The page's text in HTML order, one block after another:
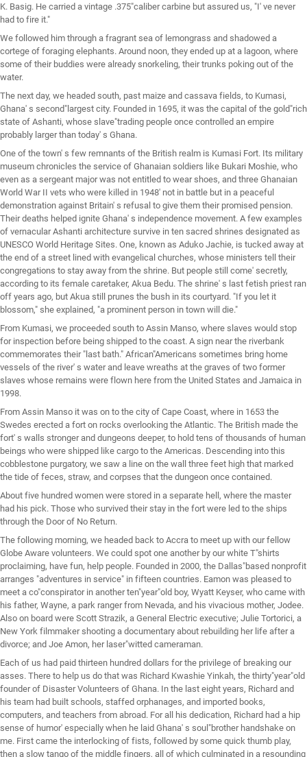
K. Basig. He carried a vintage .375"caliber carbine but assured us, "I' ve never
had to fire it."
We followed him through a fragrant sea of lemongrass and shadowed a
cortege of foraging elephants. Around noon, they ended up at a lagoon, where
some of their buddies were already snorkeling, their trunks poking out of the
water.
The next day, we headed south, past maize and cassava fields, to Kumasi,
Ghana' s second"largest city. Founded in 1695, it was the capital of the gold"rich
state of Ashanti, whose slave"trading people once controlled an empire
probably larger than today' s Ghana.
One of the town' s few remnants of the British realm is Kumasi Fort. Its military
museum chronicles the service of Ghanaian soldiers like Bukari Moshie, who
even as a sergeant major was not entitled to wear shoes, and three Ghanaian
World War II vets who were killed in 1948' not in battle but in a peaceful
demonstration against Britain' s refusal to give them their promised pension.
Their deaths helped ignite Ghana' s independence movement. A few examples
of vernacular Ashanti architecture survive in ten sacred shrines designated as
UNESCO World Heritage Sites. One, known as Aduko Jachie, is tucked away at
the end of a street lined with evangelical churches, whose ministers tell their
congregations to stay away from the shrine. But people still come' secretly,
according to its female caretaker, Akua Bedu. The shrine' s last fetish priest ran
off years ago, but Akua still prunes the bush in its courtyard. "If you let it
blossom," she explained, "a prominent person in town will die."
From Kumasi, we proceeded south to Assin Manso, where slaves would stop
for inspection before being shipped to the coast. A sign near the riverbank
commemorates their "last bath." African"Americans sometimes bring home
vessels of the river' s water and leave wreaths at the graves of two former
slaves whose remains were flown here from the United States and Jamaica in
1998.
From Assin Manso it was on to the city of Cape Coast, where in 1653 the
Swedes erected a fort on rocks overlooking the Atlantic. The British made the
fort' s walls stronger and dungeons deeper, to hold tens of thousands of human
beings who were shipped like cargo to the Americas. Descending into this
cobblestone purgatory, we saw a line on the wall three feet high that marked
the tide of feces, straw, and corpses that the dungeon once contained.
About five hundred women were stored in a separate hell, where the master
had his pick. Those who survived their stay in the fort were led to the ships
through the Door of No Return.
The following morning, we headed back to Accra to meet up with our fellow
Globe Aware volunteers. We could spot one another by our white T"shirts
proclaiming, have fun, help people. Founded in 2000, the Dallas"based nonprofit
arranges "adventures in service" in fifteen countries. Eamon was pleased to
meet a co"conspirator in another ten"year"old boy, Wyatt Keyser, who came with
his father, Wayne, a park ranger from Nevada, and his vivacious mother, Jodee.
Also on board were Scott Strazik, a General Electric executive; Julie Tortorici, a
New York filmmaker shooting a documentary about rebuilding her life after a
divorce; and Joe Amon, her laser"witted cameraman.
Each of us had paid thirteen hundred dollars for the privilege of breaking our
asses. There to help us do that was Richard Kwashie Yinkah, the thirty"year"old
founder of Disaster Volunteers of Ghana. In the last eight years, Richard and
his team had built schools, staffed orphanages, and imported books,
computers, and teachers from abroad. For all his dedication, Richard had a hip
sense of humor' especially when he laid Ghana' s soul"brother handshake on
me. First came the interlocking of fists, followed by some quick thumb play,
then a slow tango of the middle fingers, all of which culminated in a resounding